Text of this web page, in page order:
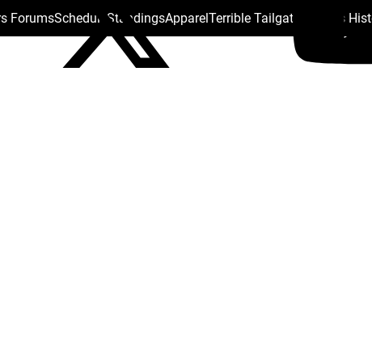
ForumsSchedule StandingsApparelTerrible Tailgate Steelers